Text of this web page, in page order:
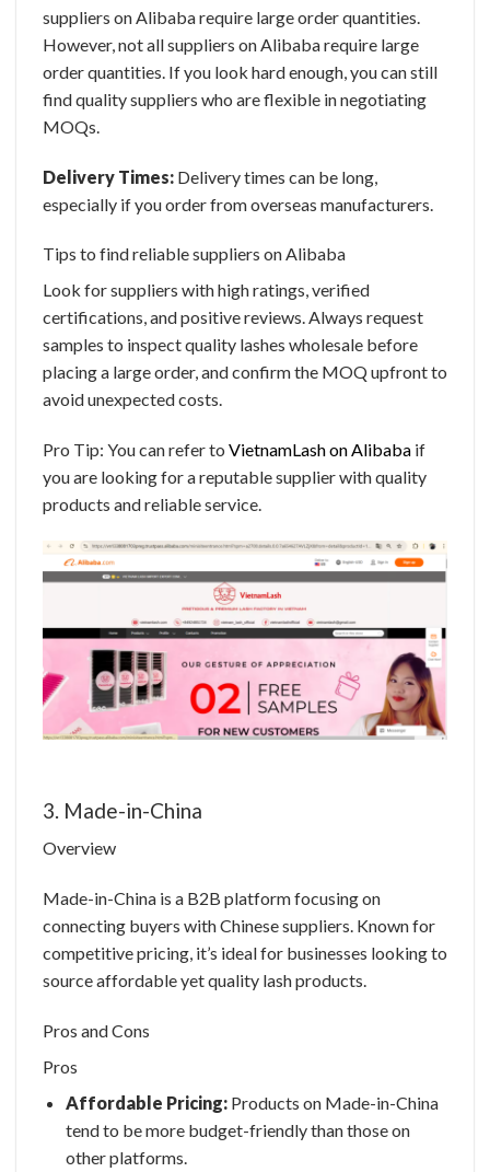
suppliers on Alibaba require large order quantities.
However, not all suppliers on Alibaba require large
order quantities. If you look hard enough, you can still
find quality suppliers who are flexible in negotiating
MOQs.
Delivery Times: Delivery times can be long,
especially if you order from overseas manufacturers.
Tips to find reliable suppliers on Alibaba
Look for suppliers with high ratings, verified
certifications, and positive reviews. Always request
samples to inspect quality lashes wholesale before
placing a large order, and confirm the MOQ upfront to
avoid unexpected costs.
Pro Tip: You can refer to VietnamLash on Alibaba if
you are looking for a reputable supplier with quality
products and reliable service.
3. Made-in-China
Overview
Made-in-China is a B2B platform focusing on
connecting buyers with Chinese suppliers. Known for
competitive pricing, it’s ideal for businesses looking to
source affordable yet quality lash products.
Pros and Cons
Pros
Affordable Pricing:Products on Made-in-China
tend to be more budget-friendly than those on
other platforms.